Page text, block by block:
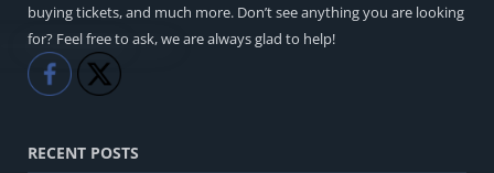
buying tickets, and much more. Don’t see anything you are looking
for? Feel free to ask, we are always glad to help!
Like
RECENT POSTS